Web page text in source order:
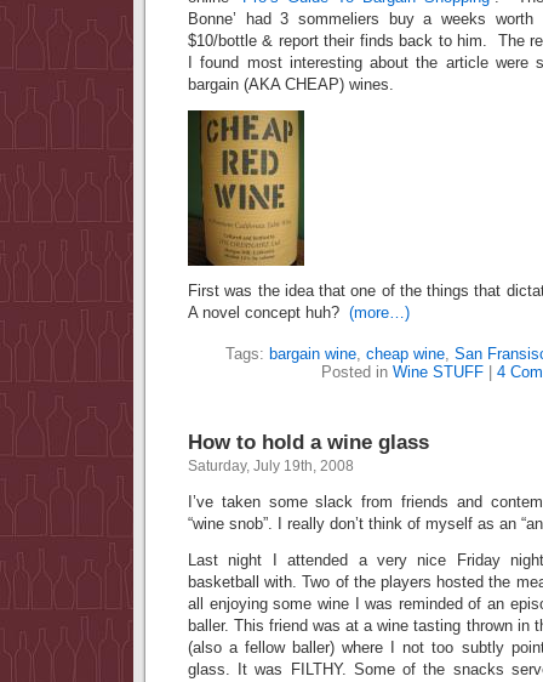
Bonne’ had 3 sommeliers buy a weeks
$10/bottle & report their finds back to him. The
I found most interesting about the article were
bargain (AKA CHEAP) wines.
First was the idea that one of the things that
A novel concept huh? (more…)
Tags: bargain wine, cheap wine, San
Posted in Wine STUFF 4
How to hold a wine glass
Saturday, July 19th, 2008
I’ve taken some slack from friends and
“wine snob”. I really don’t think of myself as an
Last night I attended a very nice Friday
basketball with. Two of the players hosted the
all enjoying some wine I was reminded of an
baller. This friend was at a wine tasting thrown in
(also a fellow baller) where I not too subtly
glass. It was FILTHY. Some of the snacks